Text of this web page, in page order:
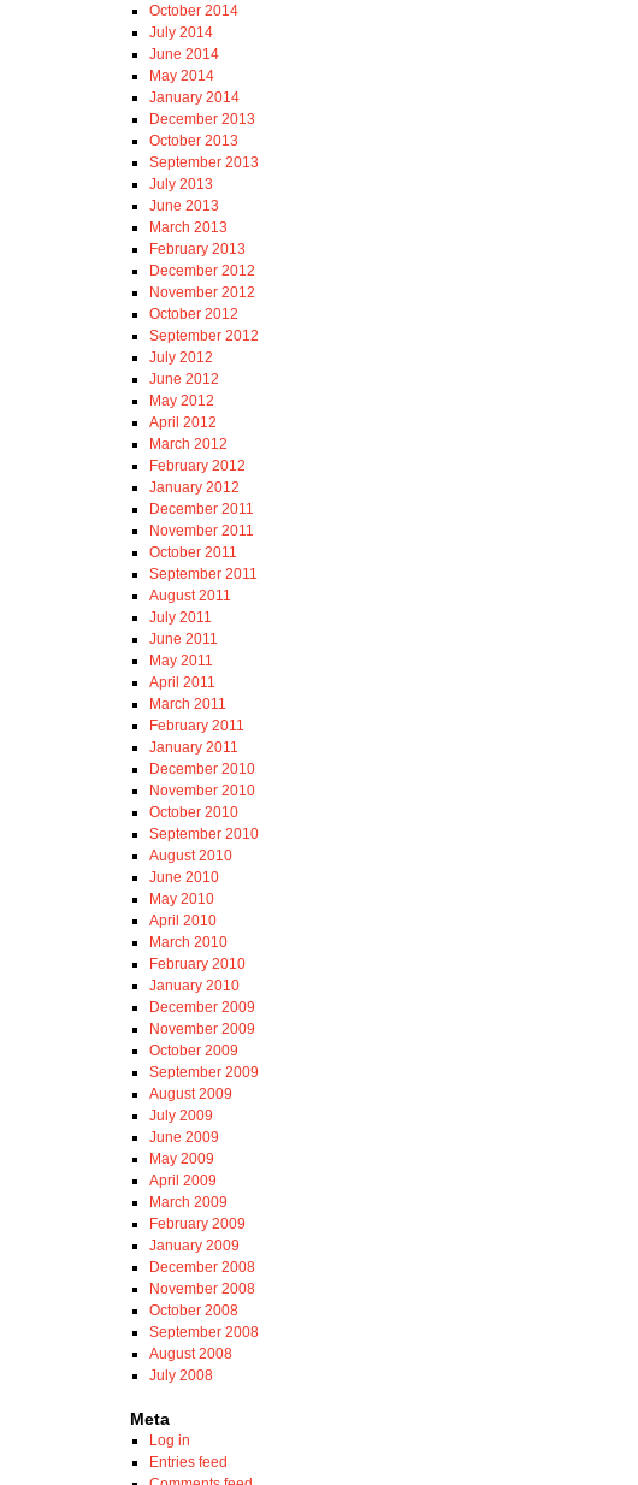
October 2014
July 2014
June 2014
May 2014
January 2014
December 2013
October 2013
September 2013
July 2013
June 2013
March 2013
February 2013
December 2012
November 2012
October 2012
September 2012
July 2012
June 2012
May 2012
April 2012
March 2012
February 2012
January 2012
December 2011
November 2011
October 2011
September 2011
August 2011
July 2011
June 2011
May 2011
April 2011
March 2011
February 2011
January 2011
December 2010
November 2010
October 2010
September 2010
August 2010
June 2010
May 2010
April 2010
March 2010
February 2010
January 2010
December 2009
November 2009
October 2009
September 2009
August 2009
July 2009
June 2009
May 2009
April 2009
March 2009
February 2009
January 2009
December 2008
November 2008
October 2008
September 2008
August 2008
July 2008
Meta
Log in
Entries feed